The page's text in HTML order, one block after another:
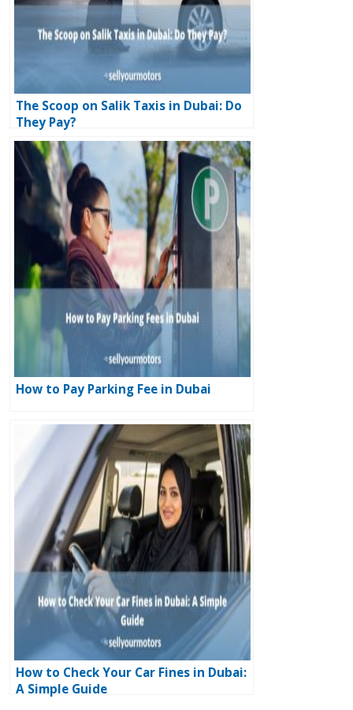
The Scoop on Salik Taxis in Dubai: Do
They Pay?
How to Pay Parking Fee in Dubai
How to Check Your Car Fines in Dubai:
A Simple Guide